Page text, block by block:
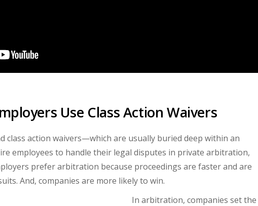
Use Class Action Waivers
class action waivers—which are usually buried deep within an
employees to handle their legal disputes in private arbitration,
prefer arbitration because proceedings are faster and are
And, companies are more likely to win.
In arbitration, companies set the